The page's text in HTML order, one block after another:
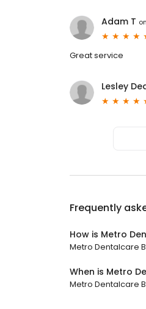
Adam T on
Great service
Lesley
Frequently
How is Metro
Metro Dentalcare
When is Metro
Metro Dentalcare